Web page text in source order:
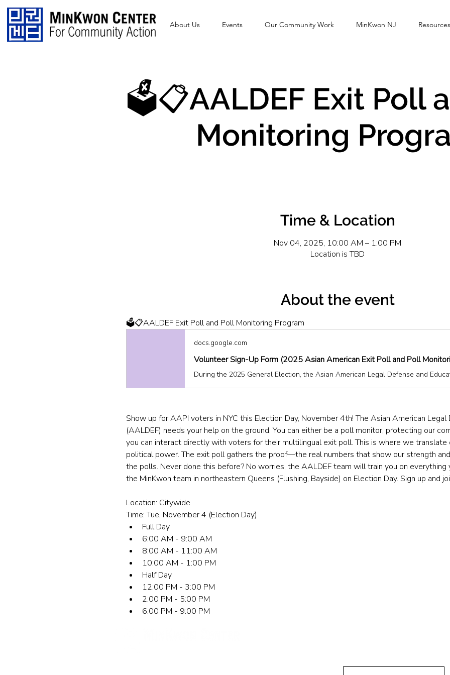
About Us Events Our Community Work MinKwon NJ Resources
🗳️📋AALDEF Exit Poll
Monitoring
Time & Location
Nov 04, 2025, 10:00 AM – 1:00 PM
Location is TBD
About the event
🗳️📋AALDEF Exit Poll and Poll Monitoring Program
docs.google.com
Volunteer Sign-Up Form (2025 Asian American Exit Poll and Poll
Show up for AAPI voters in NYC this Election Day, November 4th! The Asian American Legal
(AALDEF) needs your help on the ground. You can either be a poll monitor, protecting our
you can interact directly with voters for their multilingual exit poll. This is where we translate
political power. The exit poll gathers the proof—the real numbers that show our strength
the polls. Never done this before? No worries, the AALDEF team will train you on everything
the MinKwon team in northeastern Queens (Flushing, Bayside) on Election Day. Sign up and
Location: Citywide
Time: Tue, November 4 (Election Day)
Full Day
6:00 AM - 9:00 AM
8:00 AM - 11:00 AM
10:00 AM - 1:00 PM
Half Day
12:00 PM - 3:00 PM
2:00 PM - 5:00 PM
6:00 PM - 9:00 PM